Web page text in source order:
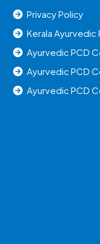
Privacy Policy
Kerala Ayurvedic
Ayurvedic PCD
Ayurvedic PCD
Ayurvedic PCD